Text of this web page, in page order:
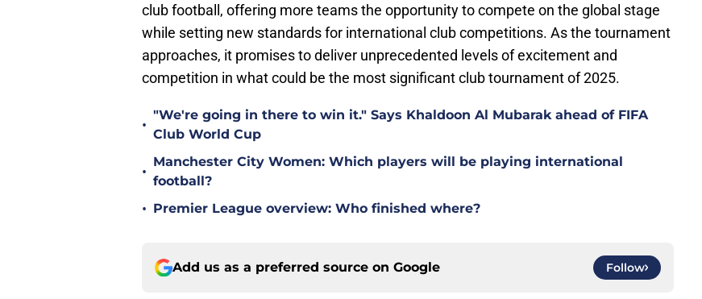
club football, offering more teams the opportunity to compete on the global stage
while setting new standards for international club competitions. As the tournament
approaches, it promises to deliver unprecedented levels of excitement and
competition in what could be the most significant club tournament of 2025.
•
"We're going in there to win it." Says Khaldoon Al Mubarak ahead of FIFA
Club World Cup
•
Manchester City Women: Which players will be playing international
football?
• Premier League overview: Who finished where?
Add us as a preferred source on Google Follow